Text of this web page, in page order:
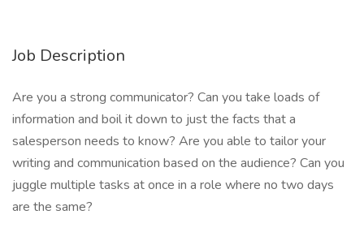
Job Description
Are you a strong communicator? Can you take loads of
information and boil it down to just the facts that a
salesperson needs to know? Are you able to tailor your
writing and communication based on the audience? Can you
juggle multiple tasks at once in a role where no two days
are the same?